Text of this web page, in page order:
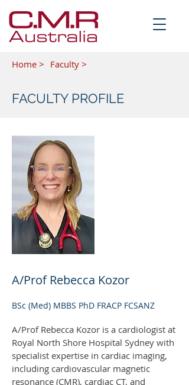
Home > Faculty >
FACULTY PROFILE
A/Prof Rebecca Kozor
BSc (Med) MBBS PhD FRACP FCSANZ
A/Prof Rebecca Kozor is a cardiologist at
Royal North Shore Hospital Sydney with
specialist expertise in cardiac imaging,
including cardiovascular magnetic
resonance (CMR), cardiac CT, and